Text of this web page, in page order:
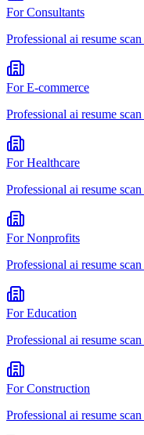
ForConsultants
Professional ai resume
ForE-commerce
Professional ai resume
ForHealthcare
Professional ai resume
ForNonprofits
Professional ai resume
ForEducation
Professional ai resume
ForConstruction
Professional ai resume